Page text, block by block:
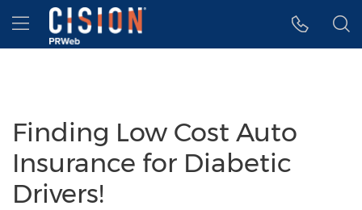
Accessibility Statement
Skip Navigation
Hamburger menu
Finding Low Cost Auto
Insurance for Diabetic
Drivers!